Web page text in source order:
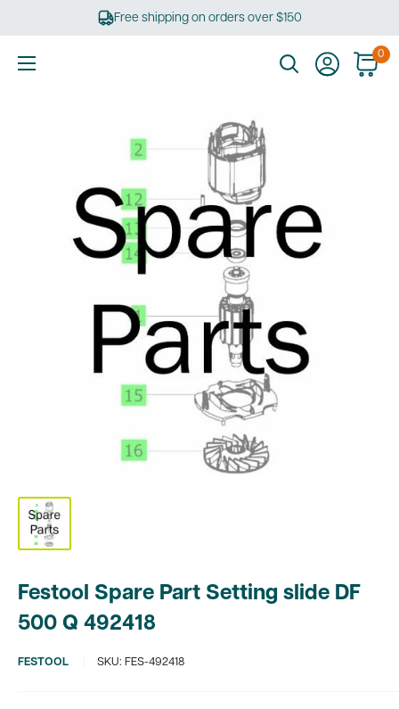
Free shipping on orders over $150
0
Festool Spare Part Setting slide DF
500 Q 492418
FESTOOL SKU: FES-492418